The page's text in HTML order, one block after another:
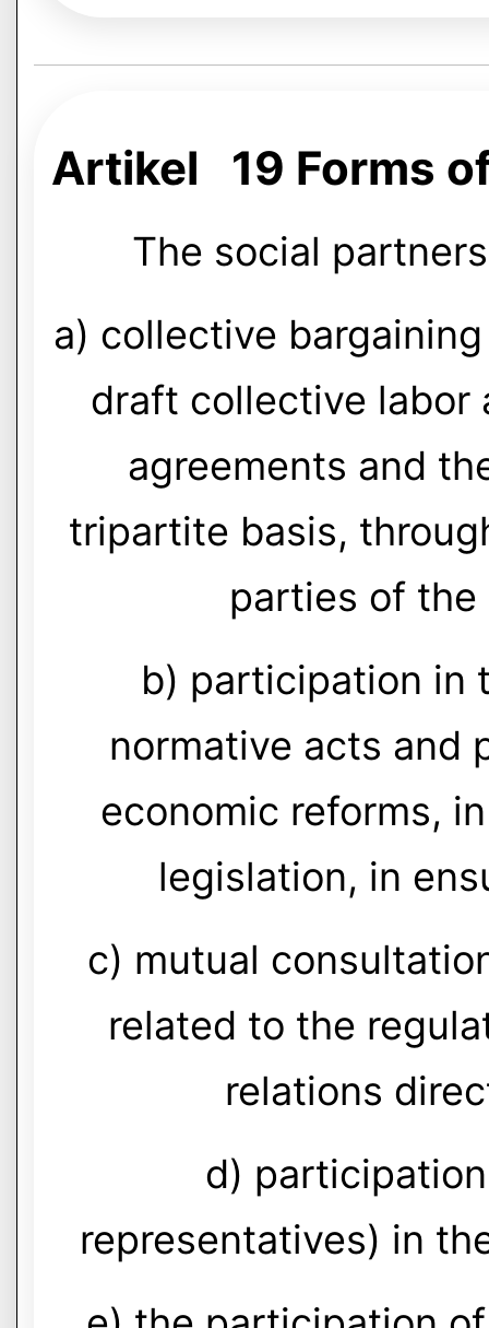
Artikel 19 Forms
The social
a) collective
draft collective labor
agreements and
tripartite basis,
parties of
b) participation in
normative acts and
economic reforms,
legislation, in
c) mutual
related to the
relations
d)
representatives) in